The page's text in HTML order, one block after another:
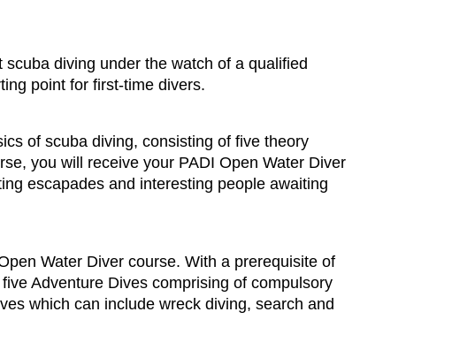
diving under the watch of a qualified
point for first-time divers.
of scuba diving, consisting of five theory
you will receive your PADI Open Water Diver
escapades and interesting people awaiting
Water Diver course. With a prerequisite of
Adventure Dives comprising of compulsory
which can include wreck diving, search and